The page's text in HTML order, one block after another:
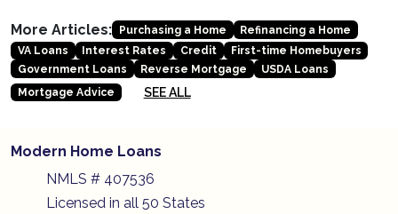
More Articles: Purchasing a Home
Refinancing a Home
VA Loans
Interest Rates Credit
First-time Homebuyers
Government Loans
Reverse Mortgage
USDA Loans
Mortgage Advice
SEE ALL
Modern Home Loans
NMLS # 407536
Licensed in all 50 States